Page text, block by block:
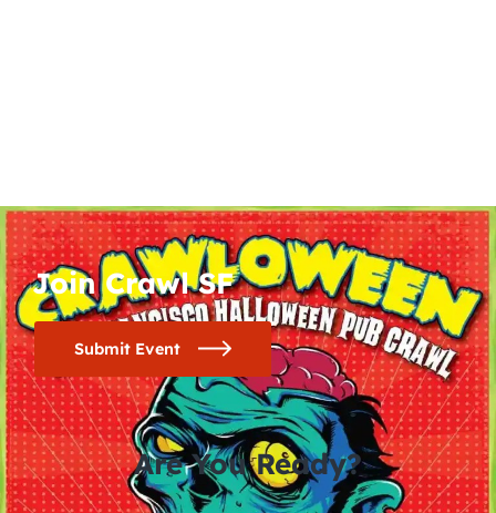
Join Crawl SF
Submit Event
Are You Ready?